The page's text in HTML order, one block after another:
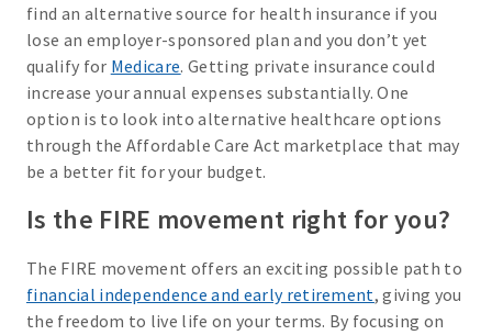
find an alternative source for health insurance if you
lose an employer-sponsored plan and you don’t yet
qualify for Medicare. Getting private insurance could
increase your annual expenses substantially. One
option is to look into alternative healthcare options
through the Affordable Care Act marketplace that may
be a better fit for your budget.
Is the FIRE movement right for you?
The FIRE movement offers an exciting possible path to
financial independence and early retirement, giving you
the freedom to live life on your terms. By focusing on